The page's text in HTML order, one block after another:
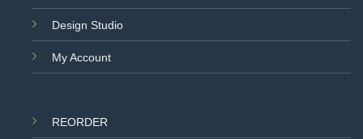
Design Studio
My Account
REORDER